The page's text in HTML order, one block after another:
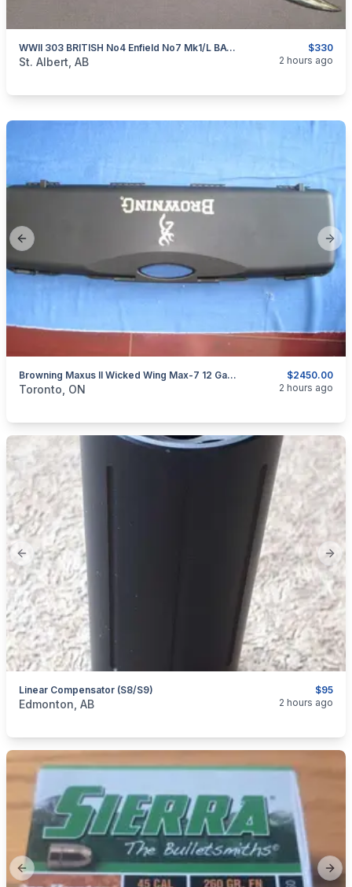
$330
WWII 303 BRITISH No4 Enfield No7 Mk1/L BAYONET & No5 Mk2 SCABBARD BSA MADE
categories:Sporting GoodsCamping and Survival Gear
St. Albert, AB 2 hours ago
Previous slide
$2450.00
Browning Maxus II Wicked Wing Max-7 12 Ga. Shotgun.
categories:Sporting GoodsGuns
Toronto, ON 2 hours ago
Previous slide
$95
Linear Compensator (S8/S9)
categories:Sporting Goods
Edmonton, AB 2 hours ago
Previous slide